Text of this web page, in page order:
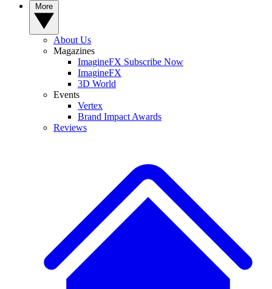
About Us
Magazines
ImagineFX Subscribe Now
ImagineFX
3D World
Events
Vertex
Brand Impact Awards
Reviews